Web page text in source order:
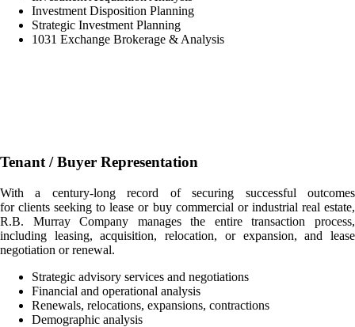
Investment Disposition Planning
Strategic Investment Planning
1031 Exchange Brokerage & Analysis
Tenant / Buyer Representation
With a century-long record of securing successful outcomes
for clients seeking to lease or buy commercial or industrial real estate,
R.B. Murray Company manages the entire transaction process,
including leasing, acquisition, relocation, or expansion, and lease
negotiation or renewal.
Strategic advisory services and negotiations
Financial and operational analysis
Renewals, relocations, expansions, contractions
Demographic analysis